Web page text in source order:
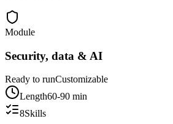
Module
Security, data & AI
Ready to runCustomizable
Length60-90 min
8Skills